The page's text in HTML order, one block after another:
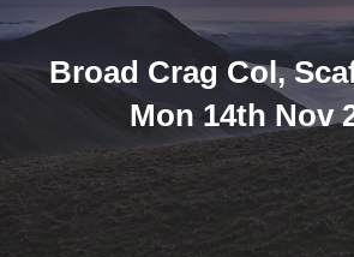
Broad Crag Col,
Mon 14th Nov